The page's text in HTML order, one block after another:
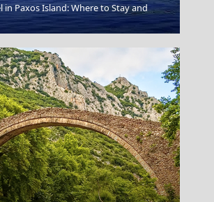
in Paxos Island: Where to Stay and